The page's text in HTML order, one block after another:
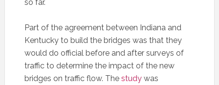
so far.
Part of the agreement between Indiana and
Kentucky to build the bridges was that they
would do official before and after surveys of
traffic to determine the impact of the new
bridges on traffic flow. The studywas